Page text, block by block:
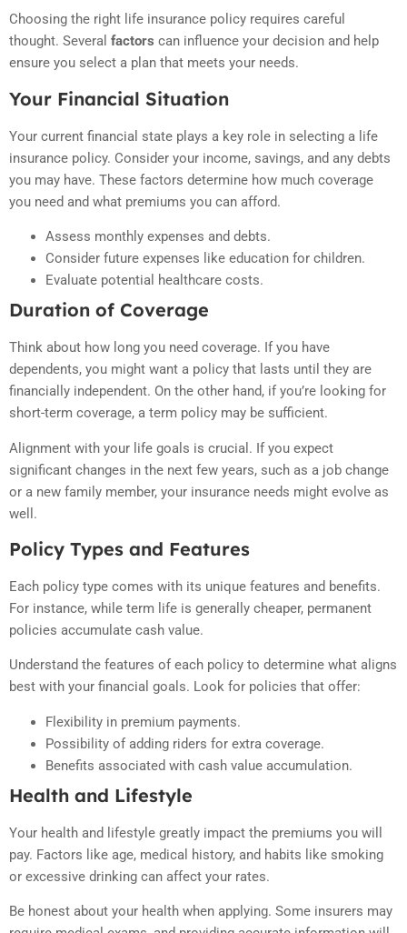
Choosing the right life insurance policy requires careful
thought. Several factors can influence your decision and help
ensure you select a plan that meets your needs.
Your Financial Situation
Your current financial state plays a key role in selecting a life
insurance policy. Consider your income, savings, and any debts
you may have. These factors determine how much coverage
you need and what premiums you can afford.
Assess monthly expenses and debts.
Consider future expenses like education for children.
Evaluate potential healthcare costs.
Duration of Coverage
Think about how long you need coverage. If you have
dependents, you might want a policy that lasts until they are
financially independent. On the other hand, if you’re looking for
short-term coverage, a term policy may be sufficient.
Alignment with your life goals is crucial. If you expect
significant changes in the next few years, such as a job change
or a new family member, your insurance needs might evolve as
well.
Policy Types and Features
Each policy type comes with its unique features and benefits.
For instance, while term life is generally cheaper, permanent
policies accumulate cash value.
Understand the features of each policy to determine what aligns
best with your financial goals. Look for policies that offer:
Flexibility in premium payments.
Possibility of adding riders for extra coverage.
Benefits associated with cash value accumulation.
Health and Lifestyle
Your health and lifestyle greatly impact the premiums you will
pay. Factors like age, medical history, and habits like smoking
or excessive drinking can affect your rates.
Be honest about your health when applying. Some insurers may